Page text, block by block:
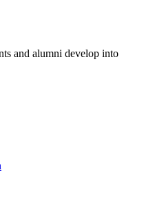
and alumni develop into